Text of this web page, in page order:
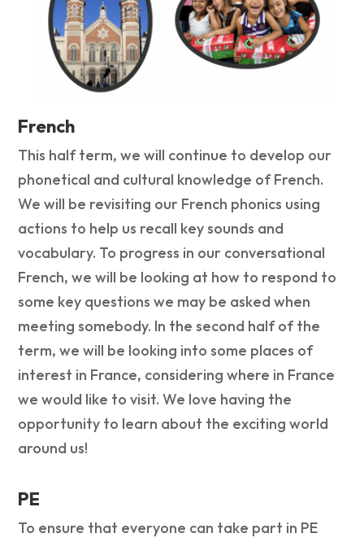
French
This half term, we will continue to develop our
phonetical and cultural knowledge of French.
We will be revisiting our French phonics using
actions to help us recall key sounds and
vocabulary. To progress in our conversational
French, we will be looking at how to respond to
some key questions we may be asked when
meeting somebody. In the second half of the
term, we will be looking into some places of
interest in France, considering where in France
we would like to visit. We love having the
opportunity to learn about the exciting world
around us!
PE
To ensure that everyone can take part in PE